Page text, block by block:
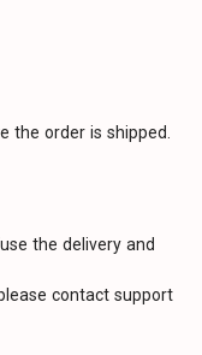
the order is shipped.
the delivery and
contact support